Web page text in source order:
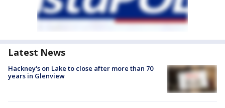
Latest News
Hackney's on Lake to close after more than 70
years in Glenview